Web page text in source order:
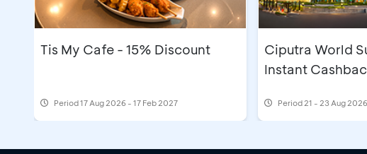
Tis My Cafe - 15% Discount
Period17 Aug 2026 - 17 Feb 2027
Ciputra World
Instant
Period21 - 23 Aug 2026